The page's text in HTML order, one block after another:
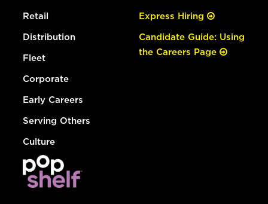
Retail
Distribution
Fleet
Corporate
Early Careers
Serving Others
Culture
Express Hiring
Candidate Guide: Using
the Careers Page